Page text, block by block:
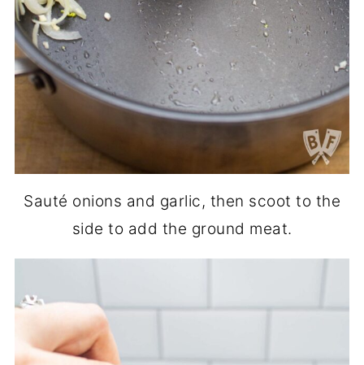
Sauté onions and garlic, then scoot to the
side to add the ground meat.